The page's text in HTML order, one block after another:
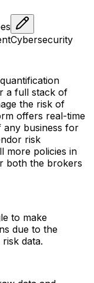
Cybersecurity
a full stack of
the risk of
offers real-time
any business for
risk
more policies in
both the brokers
to make
due to the
data.